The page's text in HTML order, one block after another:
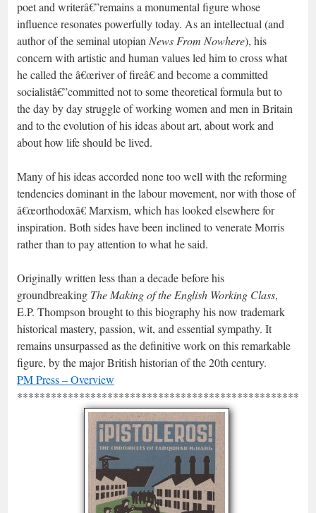
poet and writerâ€”remains a monumental figure whose
influence resonates powerfully today. As an intellectual (and
author of the seminal utopian News From Nowhere), his
concern with artistic and human values led him to cross what
he called the â€œriver of fireâ€ and become a committed
socialistâ€”committed not to some theoretical formula but to
the day by day struggle of working women and men in Britain
and to the evolution of his ideas about art, about work and
about how life should be lived.
Many of his ideas accorded none too well with the reforming
tendencies dominant in the labour movement, nor with those of
â€œorthodoxâ€ Marxism, which has looked elsewhere for
inspiration. Both sides have been inclined to venerate Morris
rather than to pay attention to what he said.
Originally written less than a decade before his
groundbreaking The Making of the English Working Class,
E.P. Thompson brought to this biography his now trademark
historical mastery, passion, wit, and essential sympathy. It
remains unsurpassed as the definitive work on this remarkable
figure, by the major British historian of the 20th century.
PM Press – Overview